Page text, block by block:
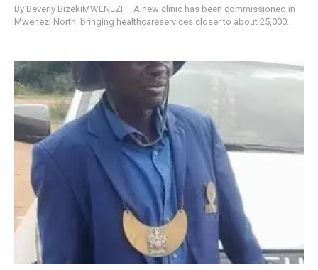
By Beverly BizekiMWENEZI – A new clinic has been commissioned in
Mwenezi North, bringing healthcareservices closer to about 25,000...